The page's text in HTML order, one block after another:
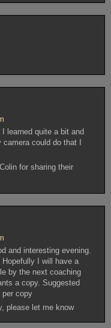
learned quite a bit and
could do that I
for sharing their
and interesting evening.
I will have a
by the next coaching
a copy. Suggested
per copy
please let me know